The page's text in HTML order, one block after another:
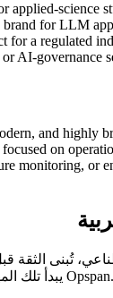
applied-science
brand for LLM
for a regulated
AI-governance
and highly
on
monitoring, or
تُبنى الثقة